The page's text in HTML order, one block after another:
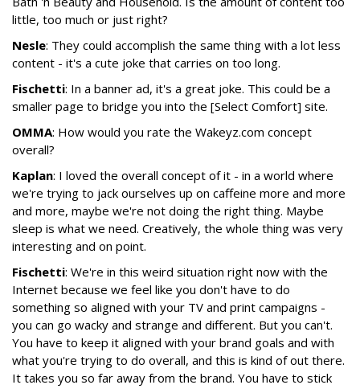
little, too much or just right?
Nesle: They could accomplish the same thing with a lot less
content - it's a cute joke that carries on too long.
Fischetti: In a banner ad, it's a great joke. This could be a
smaller page to bridge you into the [Select Comfort] site.
OMMA: How would you rate the Wakeyz.com concept
overall?
Kaplan: I loved the overall concept of it - in a world where
we're trying to jack ourselves up on caffeine more and more
and more, maybe we're not doing the right thing. Maybe
sleep is what we need. Creatively, the whole thing was very
interesting and on point.
Fischetti: We're in this weird situation right now with the
Internet because we feel like you don't have to do
something so aligned with your TV and print campaigns -
you can go wacky and strange and different. But you can't.
You have to keep it aligned with your brand goals and with
what you're trying to do overall, and this is kind of out there.
It takes you so far away from the brand. You have to stick